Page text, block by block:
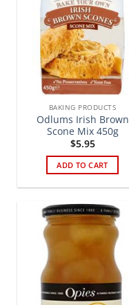
BAKING PRODUCTS
Odlums Irish Brown
Scone Mix 450g
$5.95
ADD TO CART